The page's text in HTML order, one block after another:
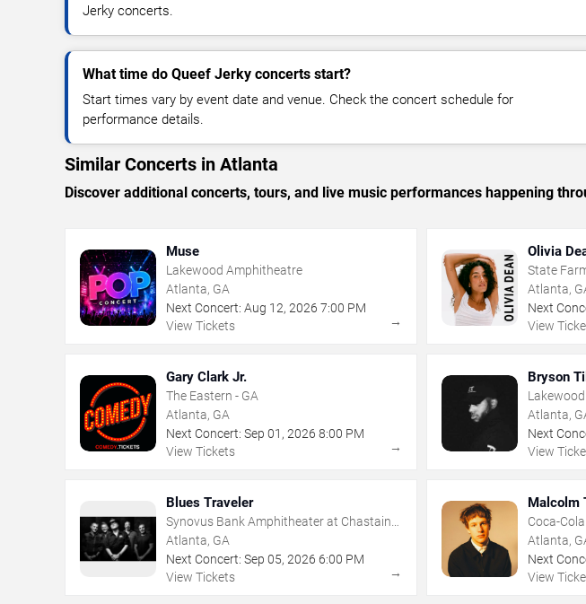
Jerky concerts.
What time do Queef Jerky concerts start?
Start times vary by event date and venue. Check the concert schedule for
performance details.
Similar Concerts in Atlanta
Discover additional concerts, tours, and live music performances happening
Muse
Lakewood Amphitheatre
Atlanta, GA
Next Concert: Aug 12, 2026 7:00 PM
View Tickets
→
Olivia
State
Atlanta,
Next
View
Gary Clark Jr.
The Eastern - GA
Atlanta, GA
Next Concert: Sep 01 , 2026 8:00 PM
View Tickets
→
Bryson
Atlanta,
Next
View
Blues Traveler
Synovus Bank Amphitheater at Chastain
Park
Atlanta, GA
Next Concert: Sep 05, 2026 6:00 PM
View Tickets
→
Malcolm
Coca-
Atlanta,
Next
View